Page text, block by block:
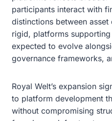
participants interact with
distinctions between asset
rigid, platforms
expected to evolve
governance frameworks,
Royal Welt’s expansion
to platform development
without compromising